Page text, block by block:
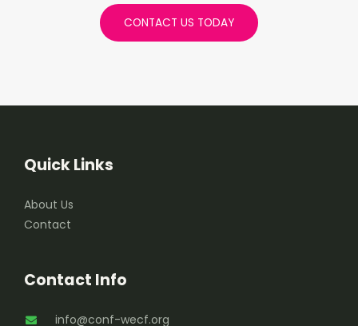
CONTACT US TODAY
Contact Info
info@conf-wecf.org
Quick Links
About Us
Contact